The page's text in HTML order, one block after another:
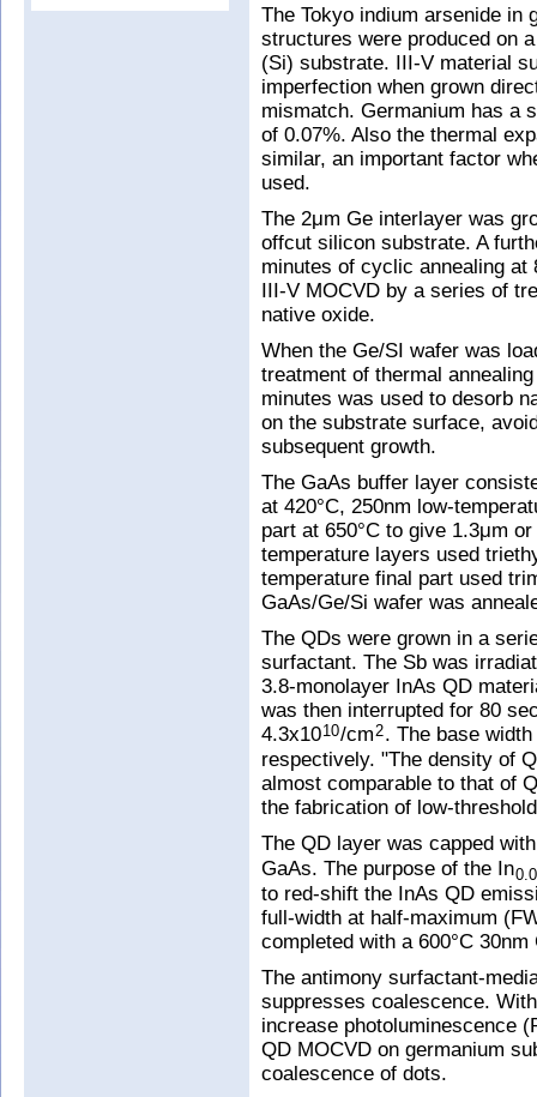
The Tokyo indium arsenide in
structures were produced on
(Si) substrate. III-V material
imperfection when grown
mismatch. Germanium has a
of 0.07%. Also the thermal
similar, an important factor
used.
The 2μm Ge interlayer was
offcut silicon substrate. A
minutes of cyclic annealing at
III-V MOCVD by a series of
native oxide.
When the Ge/SI wafer was
treatment of thermal
minutes was used to desorb
on the substrate surface,
subsequent growth.
The GaAs buffer layer
at 420°C, 250nm low-
part at 650°C to give 1.3μm
temperature layers used
temperature final part used
GaAs/Ge/Si wafer was
The QDs were grown in a
surfactant. The Sb was
3.8-monolayer InAs QD
was then interrupted for 80
4.3x1010/cm2. The base
respectively. "The density of
almost comparable to that of
the fabrication of low-
The QD layer was capped
GaAs. The purpose of the In
to red-shift the InAs QD
full-width at half-maximum
completed with a 600°C
The antimony surfactant-
suppresses coalescence.
increase photoluminescence
QD MOCVD on germanium
coalescence of dots.